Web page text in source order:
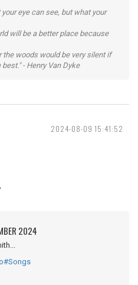
eye can see, but what your
will be a better place because
woods would be very silent if
- Henry Van Dyke
2024-08-09 15:41:52
2024